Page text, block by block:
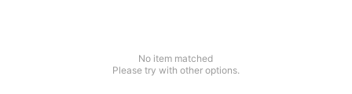
No item matched
Please try with other options.